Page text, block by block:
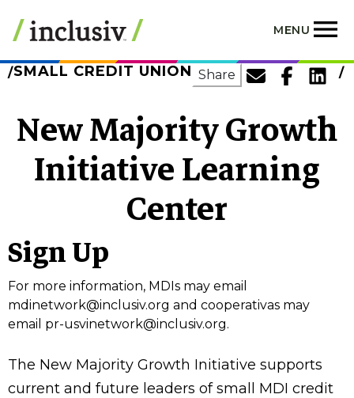
content
MENU
SMALL CREDIT UNION Share
New Majority Growth
Initiative Learning
Center
Sign Up
For more information, MDIs may email
mdinetwork@inclusiv.org and cooperativas may
email pr-usvinetwork@inclusiv.org.
The New Majority Growth Initiative supports
current and future leaders of small MDI credit